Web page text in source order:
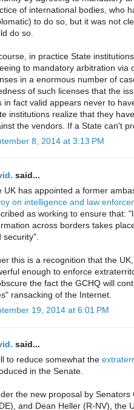
of international bodies, who
to do so, but it was not
do so.
in practice State
to mandatory arbitration via
in a enormous number of
of such licenses that the
in fact valid appears never to
institutions realize that they
the vendors. If a State can't
8, 2014 at 3:13 PM
said...
UK has appointed a former
on intelligence and law
as working to ensure that:
across borders takes
security".
this is a recognition that the
enough to enforce
the fact the GCHQ will
ransacking of the Internet.
19, 2014 at 6:01 PM
said...
to reduce somewhat the
in the Senate.
the new proposal by
and Dean Heller (R-NV), the